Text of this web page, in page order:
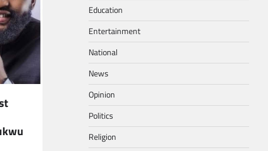
Education
Entertainment
National
News
Opinion
Politics
Religion